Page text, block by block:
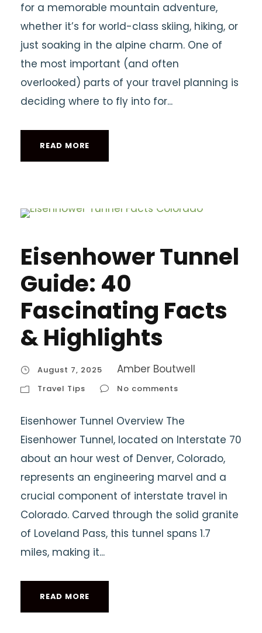
for a memorable mountain adventure,
whether it’s for world-class skiing, hiking, or
just soaking in the alpine charm. One of
the most important (and often
overlooked) parts of your travel planning is
deciding where to fly into for...
READ MORE
Eisenhower Tunnel
Guide: 40
Fascinating Facts
& Highlights
August 7, 2025 Amber Boutwell
Travel Tips No comments
Eisenhower Tunnel Overview The
Eisenhower Tunnel, located on Interstate 70
about an hour west of Denver, Colorado,
represents an engineering marvel and a
crucial component of interstate travel in
Colorado. Carved through the solid granite
of Loveland Pass, this tunnel spans 1.7
miles, making it...
READ MORE